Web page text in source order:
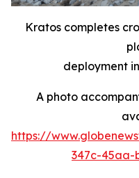
Kratos completes
deployment
A photo
https://
347c-45aa-